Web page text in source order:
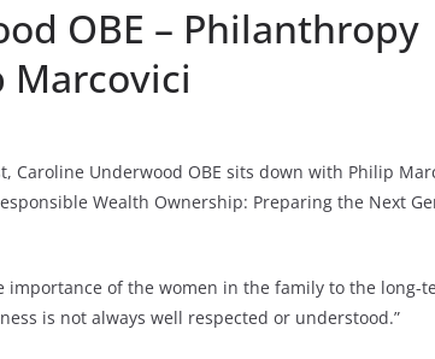
OBE – Philanthropy
Marcovici
Caroline Underwood OBE sits down with Philip
Wealth Ownership: Preparing the Next
of the women in the family to the long-
is not always well respected or understood.”